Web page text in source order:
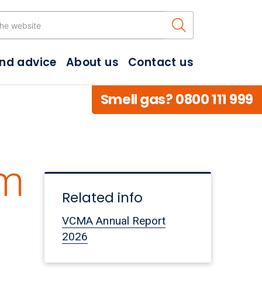
Search the
advice About us Contact us
Smell gas? 0800 111 999
Related info
VCMA Annual Report
2026